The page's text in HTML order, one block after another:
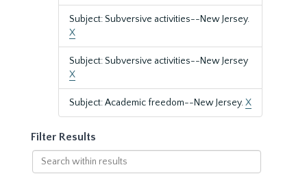
Subject: Subversive activities--New Jersey.
X
Subject: Subversive activities--New Jersey
X
Subject: Academic freedom--New Jersey.X
Filter Results
Search
within